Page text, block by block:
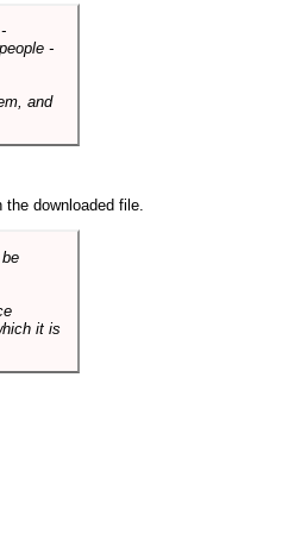
-
and
the downloaded file.
it is